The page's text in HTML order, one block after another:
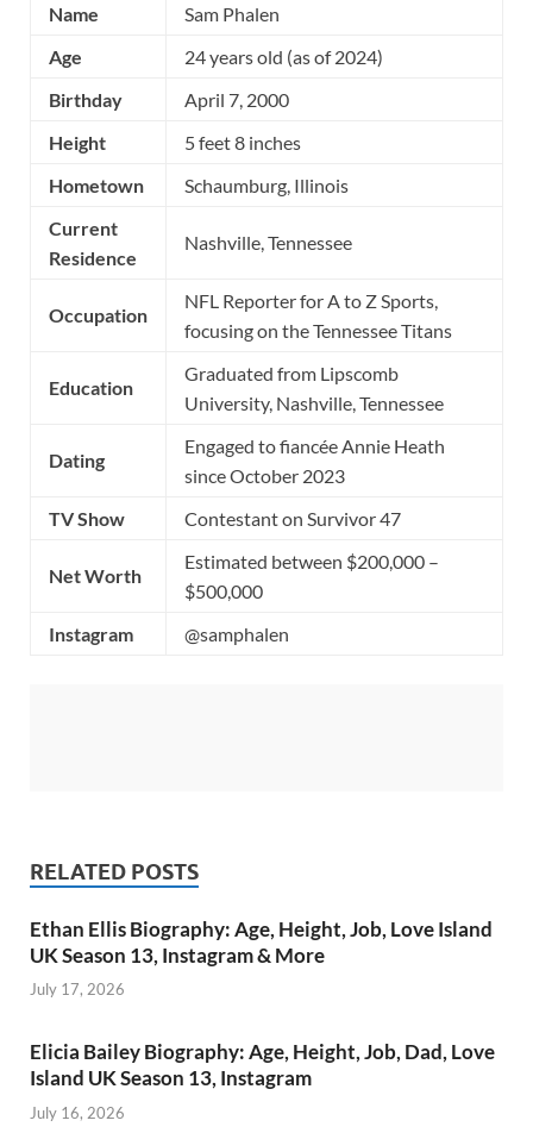
Name
Sam Phalen
Age
24 years old (as of 2024)
Birthday
April 7, 2000
Height
5 feet 8 inches
Hometown
Schaumburg, Illinois
Current
Residence
Nashville, Tennessee
Occupation
NFL Reporter for A to Z Sports,
focusing on the Tennessee Titans
Education
Graduated from Lipscomb
University, Nashville, Tennessee
Dating
Engaged to fiancée Annie Heath
since October 2023
TV Show
Contestant on Survivor 47
Net Worth
Estimated between $200,000 –
$500,000
Instagram
@samphalen
RELATED POSTS
Ethan Ellis Biography: Age, Height, Job, Love Island
UK Season 13, Instagram & More
July 17, 2026
Elicia Bailey Biography: Age, Height, Job, Dad, Love
Island UK Season 13, Instagram
July 16, 2026